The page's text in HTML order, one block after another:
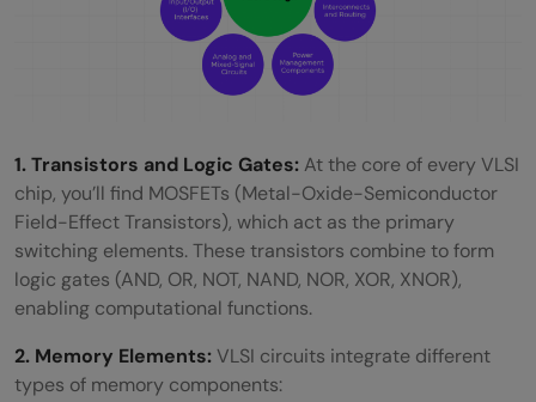
1. Transistors and Logic Gates:At the core of every VLSI
chip, you’ll find MOSFETs (Metal-Oxide-Semiconductor
Field-Effect Transistors), which act as the primary
switching elements. These transistors combine to form
logic gates (AND, OR, NOT, NAND, NOR, XOR, XNOR),
enabling computational functions.
2. Memory Elements:VLSI circuits integrate different
types of memory components: